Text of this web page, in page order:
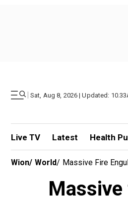
| Sat, Aug 8, 2026 | Updated:
Live TV Latest Health
Wion/ World/ Massive Fire